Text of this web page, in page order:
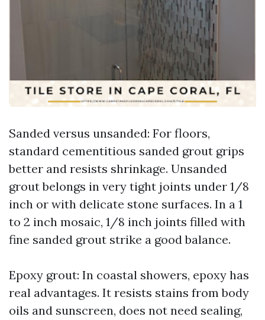
Sanded versus unsanded: For floors,
standard cementitious sanded grout grips
better and resists shrinkage. Unsanded
grout belongs in very tight joints under 1/8
inch or with delicate stone surfaces. In a 1
to 2 inch mosaic, 1/8 inch joints filled with
fine sanded grout strike a good balance.
Epoxy grout: In coastal showers, epoxy has
real advantages. It resists stains from body
oils and sunscreen, does not need sealing,